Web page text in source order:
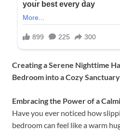
Creating a Serene Nighttime
Bedroom into a Cozy Sanctuary
Embracing the Power of a
Have you ever noticed how
bedroom can feel like a warm